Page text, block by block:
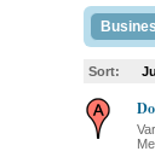
Sort: